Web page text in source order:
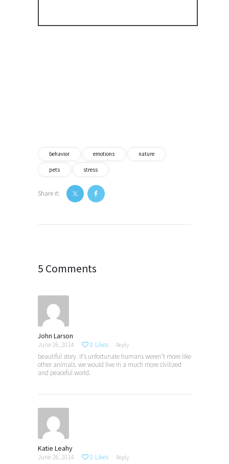
behavior emotions nature
pets stress
Share it:
navigation
5 Comments
John Larson
June 26, 2014 0 Likes Reply
beautiful story. it’s unfortunate humans weren’t more like
other animals. we would live in a much more civilized
and peaceful world.
Katie Leahy
June 26, 2014 0 Likes Reply